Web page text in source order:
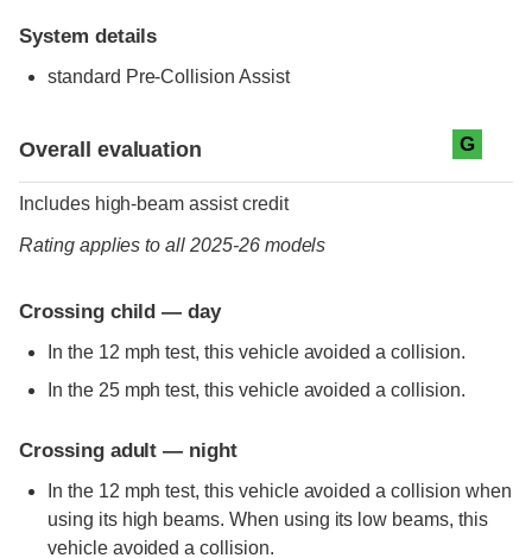
System details
standard Pre-Collision Assist
Overall evaluation G
Includes high-beam assist credit
Rating applies to all 2025-26 models
Crossing child — day
In the 12 mph test, this vehicle avoided a collision.
In the 25 mph test, this vehicle avoided a collision.
Crossing adult — night
In the 12 mph test, this vehicle avoided a collision when
using its high beams. When using its low beams, this
vehicle avoided a collision.